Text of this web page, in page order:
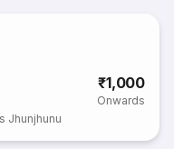
₹1,000
Onwards
Jhunjhunu